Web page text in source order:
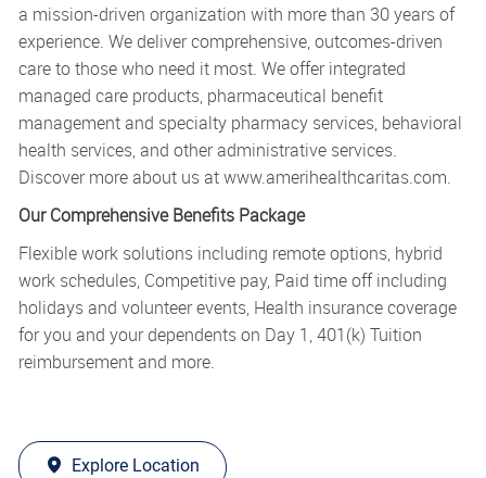
a mission-driven organization with more than 30 years of
experience. We deliver comprehensive, outcomes-driven
care to those who need it most. We offer integrated
managed care products, pharmaceutical benefit
management and specialty pharmacy services, behavioral
health services, and other administrative services.
Discover more about us atwww.amerihealthcaritas.com.
Our Comprehensive Benefits Package
Flexible work solutions including remote options, hybrid
work schedules, Competitive pay, Paid time off including
holidays and volunteer events, Health insurance coverage
for you and your dependents on Day 1, 401(k) Tuition
reimbursement and more.
Explore Location